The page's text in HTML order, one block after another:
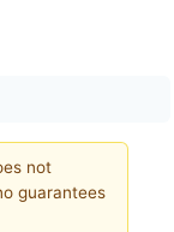
not
guarantees